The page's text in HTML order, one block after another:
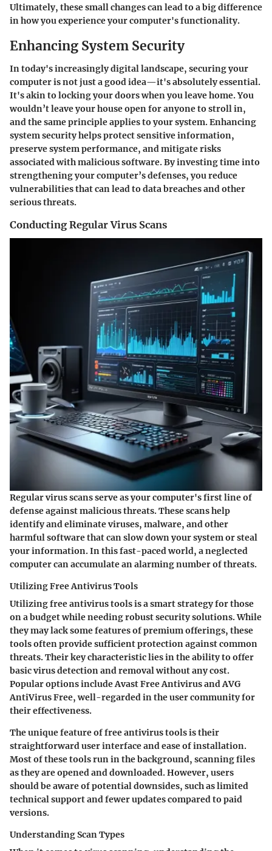
Ultimately, these small changes can lead to a big difference
in how you experience your computer's functionality.
Enhancing System Security
In today's increasingly digital landscape, securing your
computer is not just a good idea—it's absolutely essential.
It's akin to locking your doors when you leave home. You
wouldn’t leave your house open for anyone to stroll in,
and the same principle applies to your system. Enhancing
system security helps protect sensitive information,
preserve system performance, and mitigate risks
associated with malicious software. By investing time into
strengthening your computer’s defenses, you reduce
vulnerabilities that can lead to data breaches and other
serious threats.
Conducting Regular Virus Scans
Regular virus scans serve as your computer's first line of
defense against malicious threats. These scans help
identify and eliminate viruses, malware, and other
harmful software that can slow down your system or steal
your information. In this fast-paced world, a neglected
computer can accumulate an alarming number of threats.
Utilizing Free Antivirus Tools
Utilizing free antivirus tools is a smart strategy for those
on a budget while needing robust security solutions. While
they may lack some features of premium offerings, these
tools often provide sufficient protection against common
threats. Their key characteristic lies in the ability to offer
basic virus detection and removal without any cost.
Popular options include Avast Free Antivirus and AVG
AntiVirus Free, well-regarded in the user community for
their effectiveness.
The unique feature of free antivirus tools is their
straightforward user interface and ease of installation.
Most of these tools run in the background, scanning files
as they are opened and downloaded. However, users
should be aware of potential downsides, such as limited
technical support and fewer updates compared to paid
versions.
Understanding Scan Types